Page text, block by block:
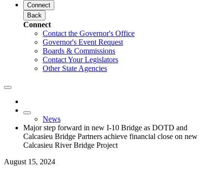
Connect
Back
Connect
Contact the Governor's Office
Governor's Event Request
Boards & Commissions
Contact Your Legislators
Other State Agencies
News
Major step forward in new I-10 Bridge as DOTD and
Calcasieu Bridge Partners achieve financial close on new
Calcasieu River Bridge Project
August 15, 2024